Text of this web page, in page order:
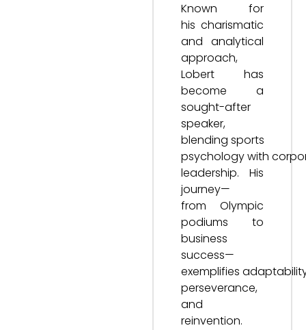
Known for
his charismatic
and analytical
approach,
Lobert has
become a
sought-after
speaker,
blending sports
psychology with
leadership. His
journey—
from Olympic
podiums to
business
success—
exemplifies
perseverance,
and
reinvention.